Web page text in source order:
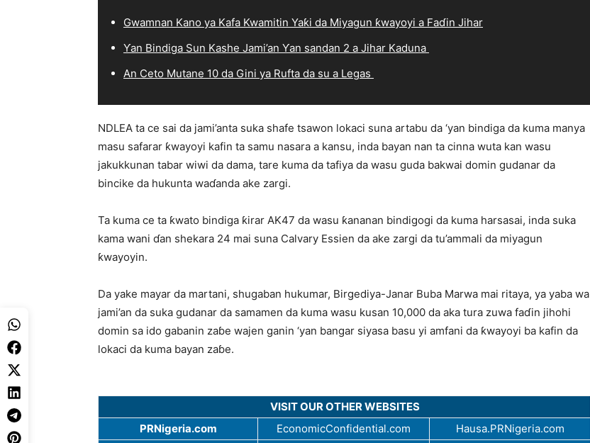
Gwamnan Kano ya Kafa Kwamitin Yaƙi da Miyagun ƙwayoyi a Faɗin Jihar
Ƴan Bindiga Sun Kashe Jami’an Ƴan sandan 2 a Jihar Kaduna
An Ceto Mutane 10 da Gini ya Rufta da su a Legas
NDLEA ta ce sai da jami’anta suka shafe tsawon lokaci suna artabu da ‘yan bindiga da kuma manya
masu safarar ƙwayoyi kafin ta samu nasara a kansu, inda bayan nan ta cinna wuta kan wasu
jakukkunan tabar wiwi da dama, tare kuma da tafiya da wasu guda bakwai domin gudanar da
bincike da hukunta waɗanda ake zargi.
Ta kuma ce ta ƙwato bindiga ƙirar AK47 da wasu ƙananan bindigogi da kuma harsasai, inda suka
kama wani ɗan shekara 24 mai suna Calvary Essien da ake zargi da tu’ammali da miyagun
ƙwayoyin.
Da yake mayar da martani, shugaban hukumar, Birgediya-Janar Buba Marwa mai ritaya, ya yaba wa
jami’an da suka gudanar da samamen da kuma wasu kusan 10,000 da aka tura zuwa faɗin jihohi
domin sa ido gabanin zaɓe wajen ganin ‘yan bangar siyasa basu yi amfani da ƙwayoyi ba kafin da
lokaci da kuma bayan zaɓe.
VISIT OUR OTHER WEBSITES
PRNigeria.com
EconomicConfidential.com
Hausa.PRNigeria.com